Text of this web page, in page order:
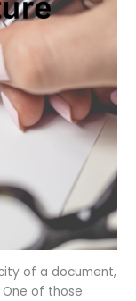
of a document,
of those